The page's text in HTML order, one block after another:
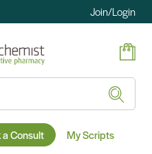
Join/Login
Consult My Scripts